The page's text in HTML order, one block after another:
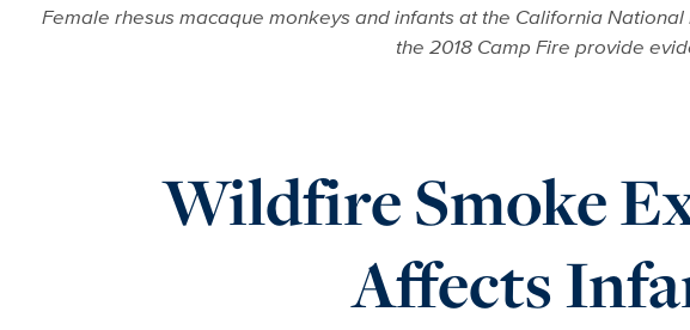
Female rhesus macaque monkeys and infants at the California
the 2018 Camp Fire provide
Wildfire Smoke
Affects